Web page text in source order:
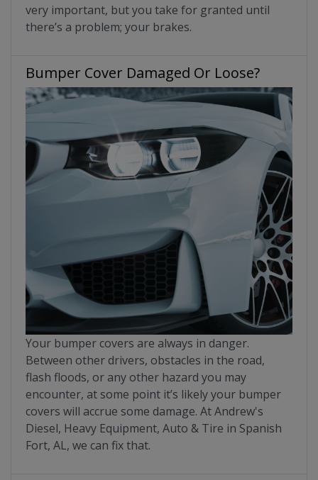
very important, but you take for granted until
there’s a problem; your brakes.
Bumper Cover Damaged Or Loose?
Your bumper covers are always in danger.
Between other drivers, obstacles in the road,
flash floods, or any other hazard you may
encounter, at some point it’s likely your bumper
covers will accrue some damage. At Andrew's
Diesel, Heavy Equipment, Auto & Tire in Spanish
Fort, AL, we can fix that.